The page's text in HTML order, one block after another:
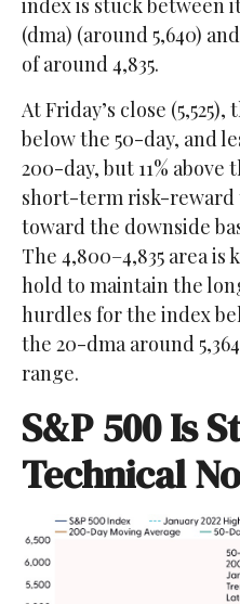
index is stuck between
(dma) (around 5,640)
of around 4,835.
At Friday’s close
below the 50-day, and
200-day, but 11%
short-term risk-
toward the downside
The 4,800–4,835 area is
hold to maintain the
hurdles for the index
the 20-dma around
range.
S&P 500 Is
Technical